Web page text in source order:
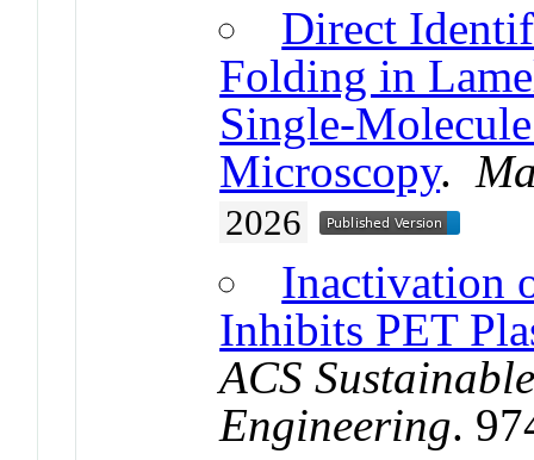
Direct
Folding in
Single-
Microscopy.
2026
Inactivation
Inhibits PET
ACS
Engineering.